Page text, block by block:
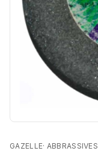
GAZELLE· ABBRASSIVES